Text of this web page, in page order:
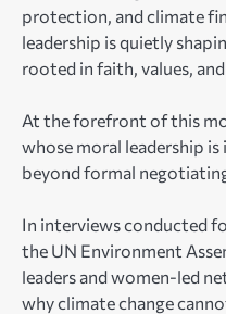
protection, and climate
leadership is quietly
rooted in faith, values,
At the forefront of this
whose moral leadership
beyond formal
In interviews conducted
the UN Environment
leaders and women-led
why climate change